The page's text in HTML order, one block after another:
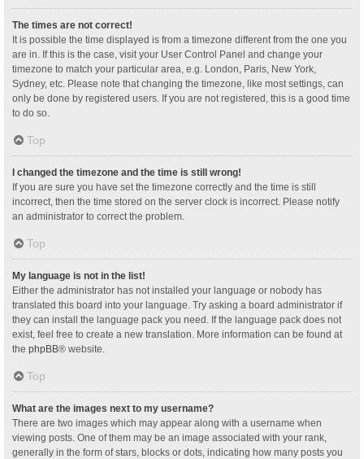
The times are not correct!
It is possible the time displayed is from a timezone different from the one you
are in. If this is the case, visit your User Control Panel and change your
timezone to match your particular area, e.g. London, Paris, New York,
Sydney, etc. Please note that changing the timezone, like most settings, can
only be done by registered users. If you are not registered, this is a good time
to do so.
Top
I changed the timezone and the time is still wrong!
If you are sure you have set the timezone correctly and the time is still
incorrect, then the time stored on the server clock is incorrect. Please notify
an administrator to correct the problem.
Top
My language is not in the list!
Either the administrator has not installed your language or nobody has
translated this board into your language. Try asking a board administrator if
they can install the language pack you need. If the language pack does not
exist, feel free to create a new translation. More information can be found at
the phpBB® website.
Top
What are the images next to my username?
There are two images which may appear along with a username when
viewing posts. One of them may be an image associated with your rank,
generally in the form of stars, blocks or dots, indicating how many posts you